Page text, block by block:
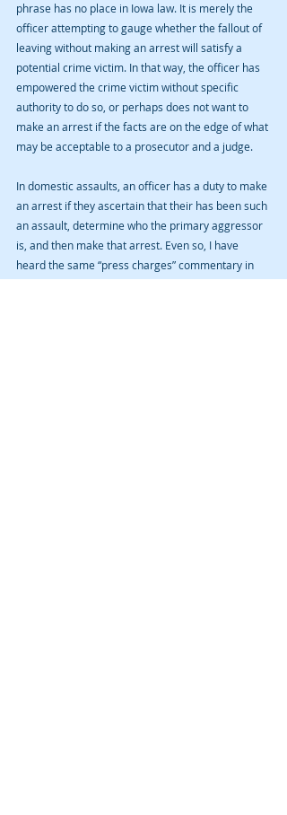
phrase has no place in Iowa law. It is merely the
officer attempting to gauge whether the fallout of
leaving without making an arrest will satisfy a
potential crime victim. In that way, the officer has
empowered the crime victim without specific
authority to do so, or perhaps does not want to
make an arrest if the facts are on the edge of what
may be acceptable to a prosecutor and a judge.
In domestic assaults, an officer has a duty to make
an arrest if they ascertain that their has been such
an assault, determine who the primary aggressor
is, and then make that arrest. Even so, I have
heard the same “press charges” commentary in